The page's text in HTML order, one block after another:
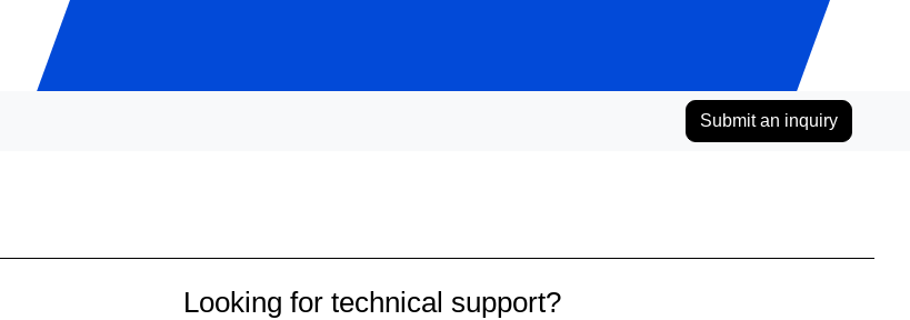
Submit an inquiry
Looking for technical support?